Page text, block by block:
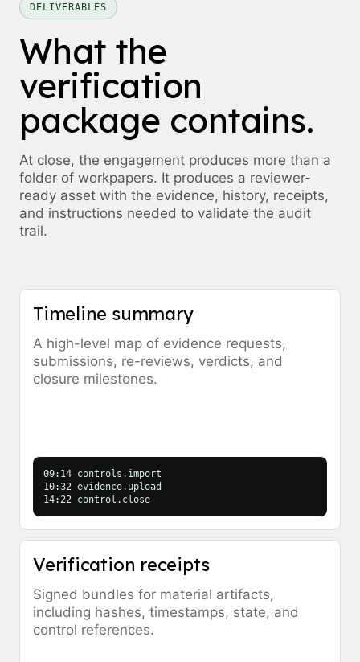
DELIVERABLES
What the
verification
package contains.
At close, the engagement produces more than a
folder of workpapers. It produces a reviewer-
ready asset with the evidence, history, receipts,
and instructions needed to validate the audit
trail.
Timeline summary
A high-level map of evidence requests,
submissions, re-reviews, verdicts, and
closure milestones.
09:14 controls.import
10:32 evidence.upload
14:22 control.close
Verification receipts
Signed bundles for material artifacts,
including hashes, timestamps, state, and
control references.